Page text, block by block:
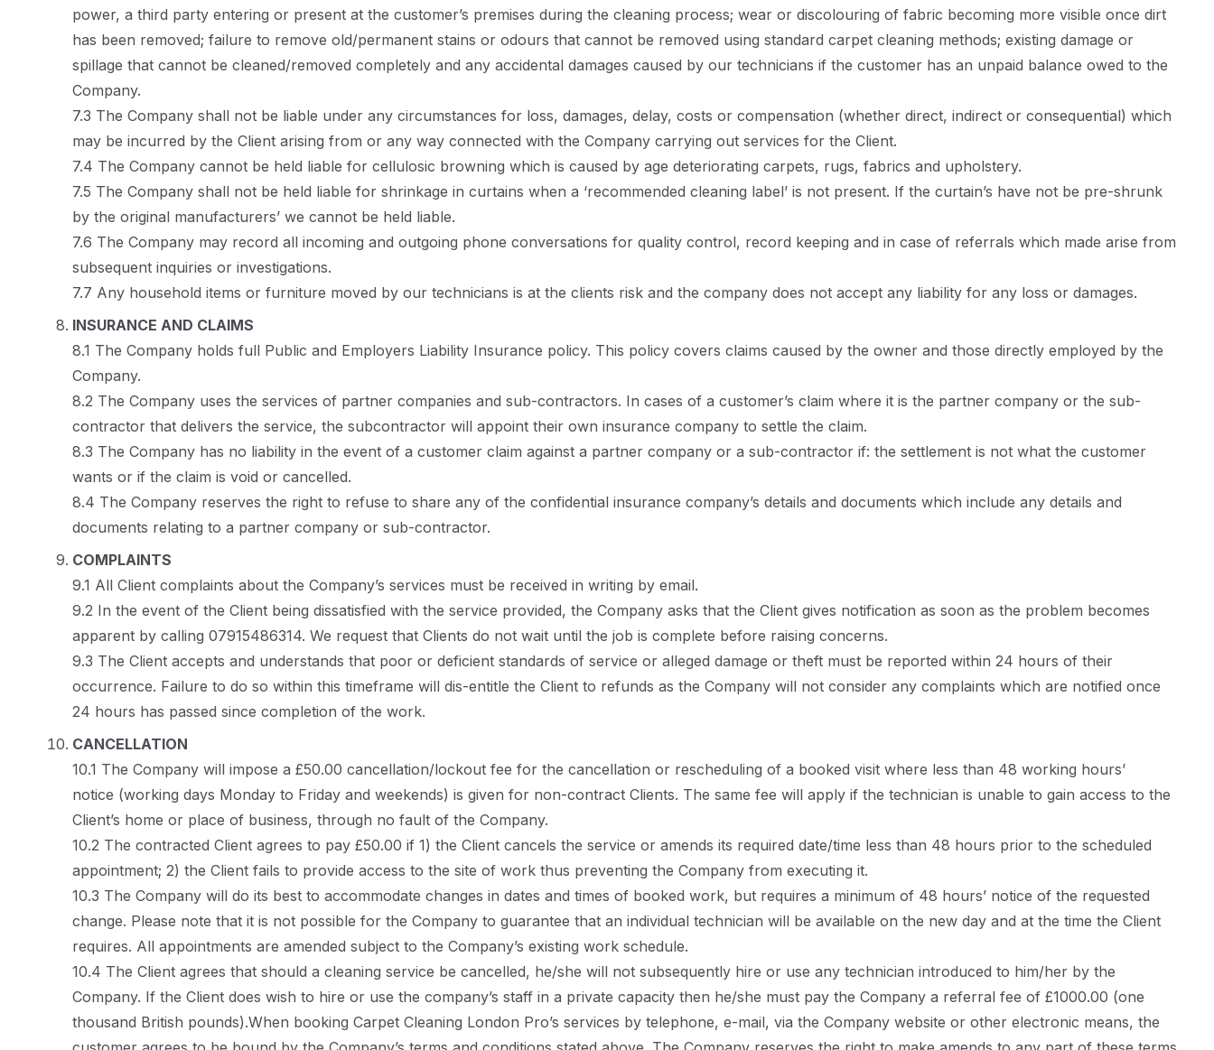
power, a third party entering or present at the customer’s premises during the cleaning process; wear or discolouring of fabric becoming more visible once dirt
has been removed; failure to remove old/permanent stains or odours that cannot be removed using standard carpet cleaning methods; existing damage or
spillage that cannot be cleaned/removed completely and any accidental damages caused by our technicians if the customer has an unpaid balance owed to the
Company.
7.3 The Company shall not be liable under any circumstances for loss, damages, delay, costs or compensation (whether direct, indirect or consequential) which
may be incurred by the Client arising from or any way connected with the Company carrying out services for the Client.
7.4 The Company cannot be held liable for cellulosic browning which is caused by age deteriorating carpets, rugs, fabrics and upholstery.
7.5 The Company shall not be held liable for shrinkage in curtains when a ‘recommended cleaning label’ is not present. If the curtain’s have not be pre-shrunk
by the original manufacturers’ we cannot be held liable.
7.6 The Company may record all incoming and outgoing phone conversations for quality control, record keeping and in case of referrals which made arise from
subsequent inquiries or investigations.
7.7 Any household items or furniture moved by our technicians is at the clients risk and the company does not accept any liability for any loss or damages.
INSURANCE AND CLAIMS
8.1 The Company holds full Public and Employers Liability Insurance policy. This policy covers claims caused by the owner and those directly employed by the
Company.
8.2 The Company uses the services of partner companies and sub-contractors. In cases of a customer’s claim where it is the partner company or the sub-
contractor that delivers the service, the subcontractor will appoint their own insurance company to settle the claim.
8.3 The Company has no liability in the event of a customer claim against a partner company or a sub-contractor if: the settlement is not what the customer
wants or if the claim is void or cancelled.
8.4 The Company reserves the right to refuse to share any of the confidential insurance company’s details and documents which include any details and
documents relating to a partner company or sub-contractor.
COMPLAINTS
9.1 All Client complaints about the Company’s services must be received in writing by email.
9.2 In the event of the Client being dissatisfied with the service provided, the Company asks that the Client gives notification as soon as the problem becomes
apparent by calling 07915486314. We request that Clients do not wait until the job is complete before raising concerns.
9.3 The Client accepts and understands that poor or deficient standards of service or alleged damage or theft must be reported within 24 hours of their
occurrence. Failure to do so within this timeframe will dis-entitle the Client to refunds as the Company will not consider any complaints which are notified once
24 hours has passed since completion of the work.
CANCELLATION
10.1 The Company will impose a £50.00 cancellation/lockout fee for the cancellation or rescheduling of a booked visit where less than 48 working hours’
notice (working days Monday to Friday and weekends) is given for non-contract Clients. The same fee will apply if the technician is unable to gain access to the
Client’s home or place of business, through no fault of the Company.
10.2 The contracted Client agrees to pay £50.00 if 1) the Client cancels the service or amends its required date/time less than 48 hours prior to the scheduled
appointment; 2) the Client fails to provide access to the site of work thus preventing the Company from executing it.
10.3 The Company will do its best to accommodate changes in dates and times of booked work, but requires a minimum of 48 hours’ notice of the requested
change. Please note that it is not possible for the Company to guarantee that an individual technician will be available on the new day and at the time the Client
requires. All appointments are amended subject to the Company’s existing work schedule.
10.4 The Client agrees that should a cleaning service be cancelled, he/she will not subsequently hire or use any technician introduced to him/her by the
Company. If the Client does wish to hire or use the company’s staff in a private capacity then he/she must pay the Company a referral fee of £1000.00 (one
thousand British pounds).When booking Carpet Cleaning London Pro’s services by telephone, e-mail, via the Company website or other electronic means, the